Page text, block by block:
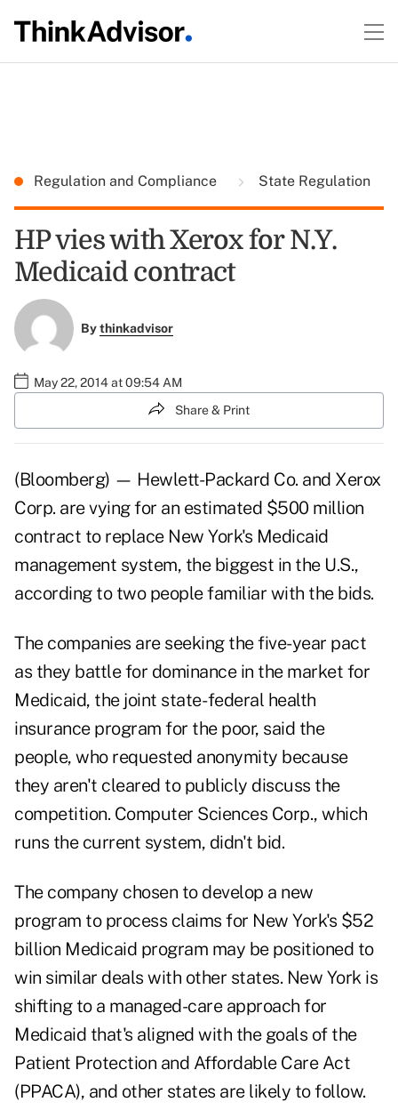
Regulation and Compliance State Regulation
HP vies with Xerox for N.Y.
Medicaid contract
Bythinkadvisor
May 22, 2014 at 09:54 AM
Share & Print
(Bloomberg) — Hewlett-Packard Co. and Xerox
Corp. are vying for an estimated $500 million
contract to replace New York's Medicaid
management system, the biggest in the U.S.,
according to two people familiar with the bids.
The companies are seeking the five-year pact
as they battle for dominance in the market for
Medicaid, the joint state- federal health
insurance program for the poor, said the
people, who requested anonymity because
they aren't cleared to publicly discuss the
competition. Computer Sciences Corp., which
runs the current system, didn't bid.
The company chosen to develop a new
program to process claims for New York's $52
billion Medicaid program may be positioned to
win similar deals with other states. New York is
shifting to a managed-care approach for
Medicaid that's aligned with the goals of the
Patient Protection and Affordable Care Act
(PPACA), and other states are likely to follow.